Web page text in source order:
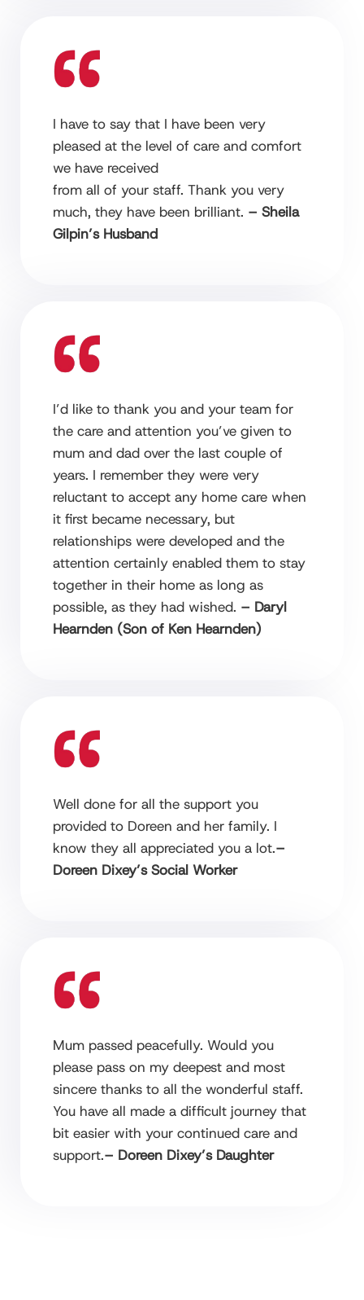
I have to say that I have been very
pleased at the level of care and comfort
we have received
from all of your staff. Thank you very
much, they have been brilliant. – Sheila
Gilpin’s Husband
I’d like to thank you and your team for
the care and attention you’ve given to
mum and dad over the last couple of
years. I remember they were very
reluctant to accept any home care when
it first became necessary, but
relationships were developed and the
attention certainly enabled them to stay
together in their home as long as
possible, as they had wished. – Daryl
Hearnden (Son of Ken Hearnden)
Well done for all the support you
provided to Doreen and her family. I
know they all appreciated you a lot.–
Doreen Dixey’s Social Worker
Mum passed peacefully. Would you
please pass on my deepest and most
sincere thanks to all the wonderful staff.
You have all made a difficult journey that
bit easier with your continued care and
support.– Doreen Dixey’s Daughter